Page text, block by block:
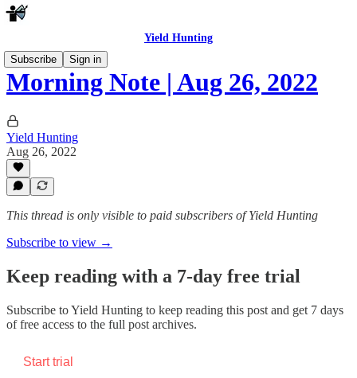
Yield Hunting
Subscribe
Sign in
Morning Note | Aug 26, 2022
Yield Hunting
Aug 26, 2022
This thread is only visible to paid subscribers of Yield Hunting
Subscribe to view →
Keep reading with a 7-day free trial
Subscribe toYield Hunting to keep reading this post and get 7 days
of free access to the full post archives.
Start trial